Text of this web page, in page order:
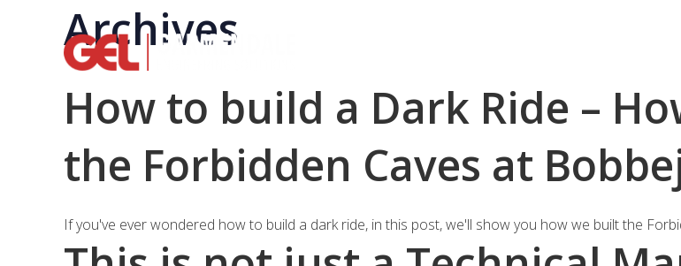
Archives
How to build a Dark Ride –
the Forbidden Caves at
If you've ever wondered how to build a dark ride, in this post, we'll show you how we built the